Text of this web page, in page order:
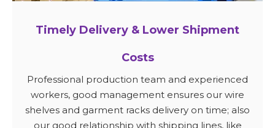
Timely Delivery & Lower Shipment
Costs
Professional production team and experienced
workers, good management ensures our wire
shelves and garment racks delivery on time; also
our good relationship with shipping lines, like